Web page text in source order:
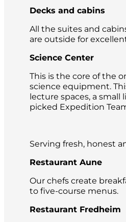
Decks and cabins
All the suites and
are outside for
Science Center
This is the core of the
science equipment.
lecture spaces, a small
picked Expedition
Serving fresh, honest
Restaurant Aune
Our chefs create
to five-course menus.
Restaurant Fredheim